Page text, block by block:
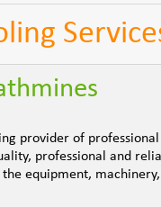
provider of
professional and
equipment,